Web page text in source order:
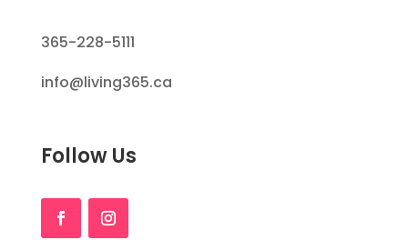
365-228-5111
info@living365.ca
Follow Us